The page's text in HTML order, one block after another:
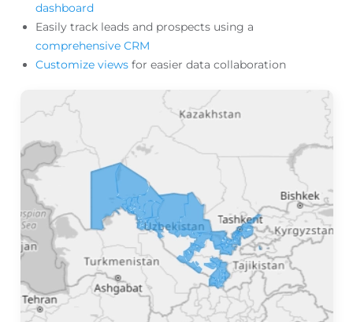
dashboard
Easily track leads and prospects using a
comprehensive CRM
Customize views for easier data collaboration